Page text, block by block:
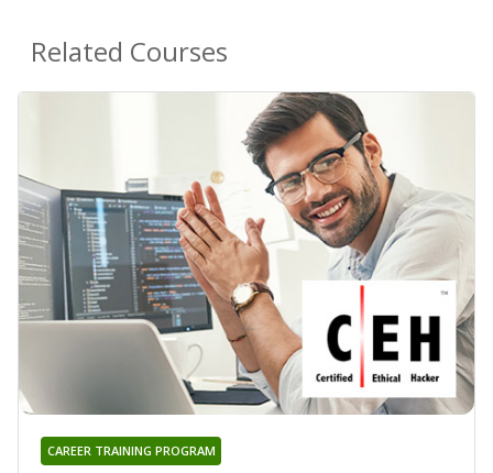
Related Courses
CAREER TRAINING PROGRAM